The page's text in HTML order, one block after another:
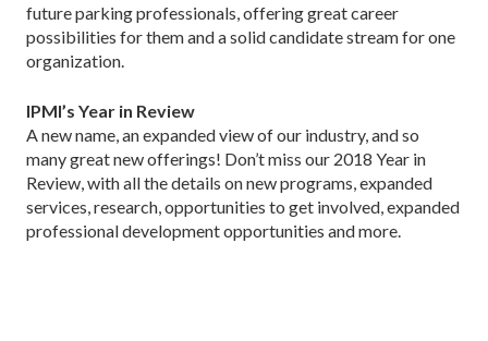
future parking professionals, offering great career
possibilities for them and a solid candidate stream for one
organization.
IPMI’s Year in Review
A new name, an expanded view of our industry, and so
many great new offerings! Don’t miss our 2018 Year in
Review, with all the details on new programs, expanded
services, research, opportunities to get involved, expanded
professional development opportunities and more.